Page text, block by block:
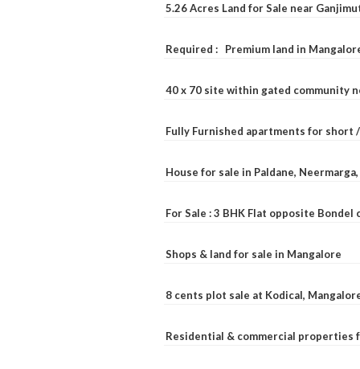
5.26 Acres Land for Sale near
Required : Premium land in
40 x 70 site within gated community
Fully Furnished apartments for short
House for sale in Paldane,
For Sale : 3 BHK Flat opposite Bondel
Shops & land for sale in Mangalore
8 cents plot sale at Kodical,
Residential & commercial properties